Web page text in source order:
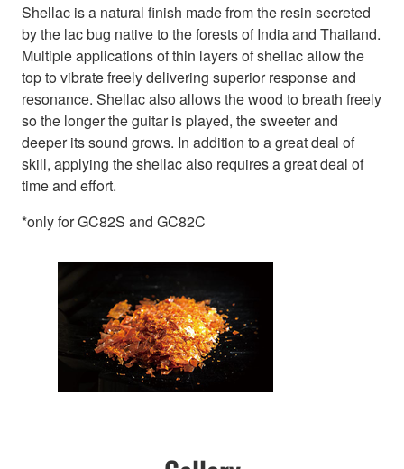
Shellac is a natural finish made from the resin secreted
by the lac bug native to the forests of India and Thailand.
Multiple applications of thin layers of shellac allow the
top to vibrate freely delivering superior response and
resonance. Shellac also allows the wood to breath freely
so the longer the guitar is played, the sweeter and
deeper its sound grows. In addition to a great deal of
skill, applying the shellac also requires a great deal of
time and effort.
*only for GC82S and GC82C